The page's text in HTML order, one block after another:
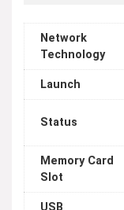
Network
Technology
Launch
Status
Memory Card
Slot